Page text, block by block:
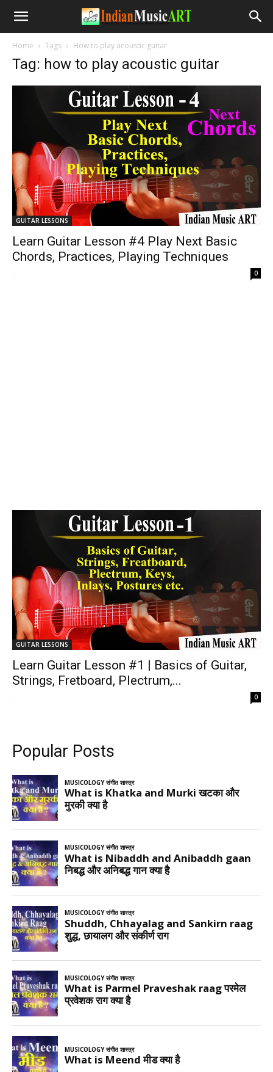
Home Tags How to play acoustic guitar
Tag: how to play acoustic guitar
GUITAR LESSONS
Learn Guitar Lesson #4 Play Next Basic
Chords, Practices, Playing Techniques
- 0
GUITAR LESSONS
Learn Guitar Lesson #1 | Basics of Guitar,
Strings, Fretboard, Plectrum,...
- 0
Popular Posts